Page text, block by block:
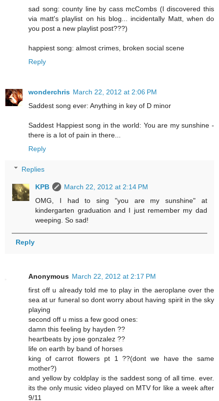
sad song: county line by cass mcCombs (I discovered this
via matt's playlist on his blog... incidentally Matt, when do
you post a new playlist post???)
happiest song: almost crimes, broken social scene
Reply
wonderchris March 22, 2012 at 2:06 PM
Saddest song ever: Anything in key of D minor
Saddest Happiest song in the world: You are my sunshine -
there is a lot of pain in there...
Reply
Replies
KPB
March 22, 2012 at 2:14 PM
OMG, I had to sing "you are my sunshine" at
kindergarten graduation and I just remember my dad
weeping. So sad!
Reply
Anonymous March 22, 2012 at 2:17 PM
first off u already told me to play in the aeroplane over the
sea at ur funeral so dont worry about having spirit in the sky
playing
second off u miss a few good ones:
damn this feeling by hayden ??
heartbeats by jose gonzalez ??
life on earth by band of horses
king of carrot flowers pt 1 ??(dont we have the same
mother?)
and yellow by coldplay is the saddest song of all time. ever.
its the only music video played on MTV for like a week after
9/11